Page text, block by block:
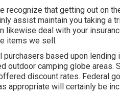
recognize that getting out on
assist maintain you taking a
likewise deal with your
items we sell.
based upon
outdoor camping globe areas.
discount rates. Federal
appropriate will certainly be